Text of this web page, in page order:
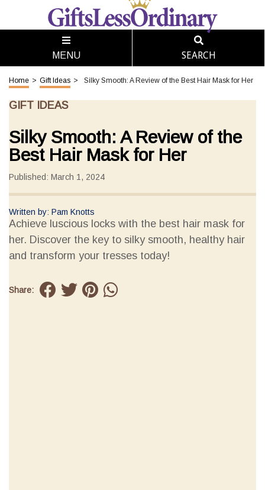
MENU SEARCH
Home > Gift Ideas > Silky Smooth: A Review of the Best Hair Mask for Her
GIFT IDEAS
Silky Smooth: A Review of the
Best Hair Mask for Her
Published: March 1, 2024
Written by: Pam Knotts
Achieve luscious locks with the best hair mask for
her. Discover the key to silky smooth, healthy hair
and transform your tresses today!
Share: